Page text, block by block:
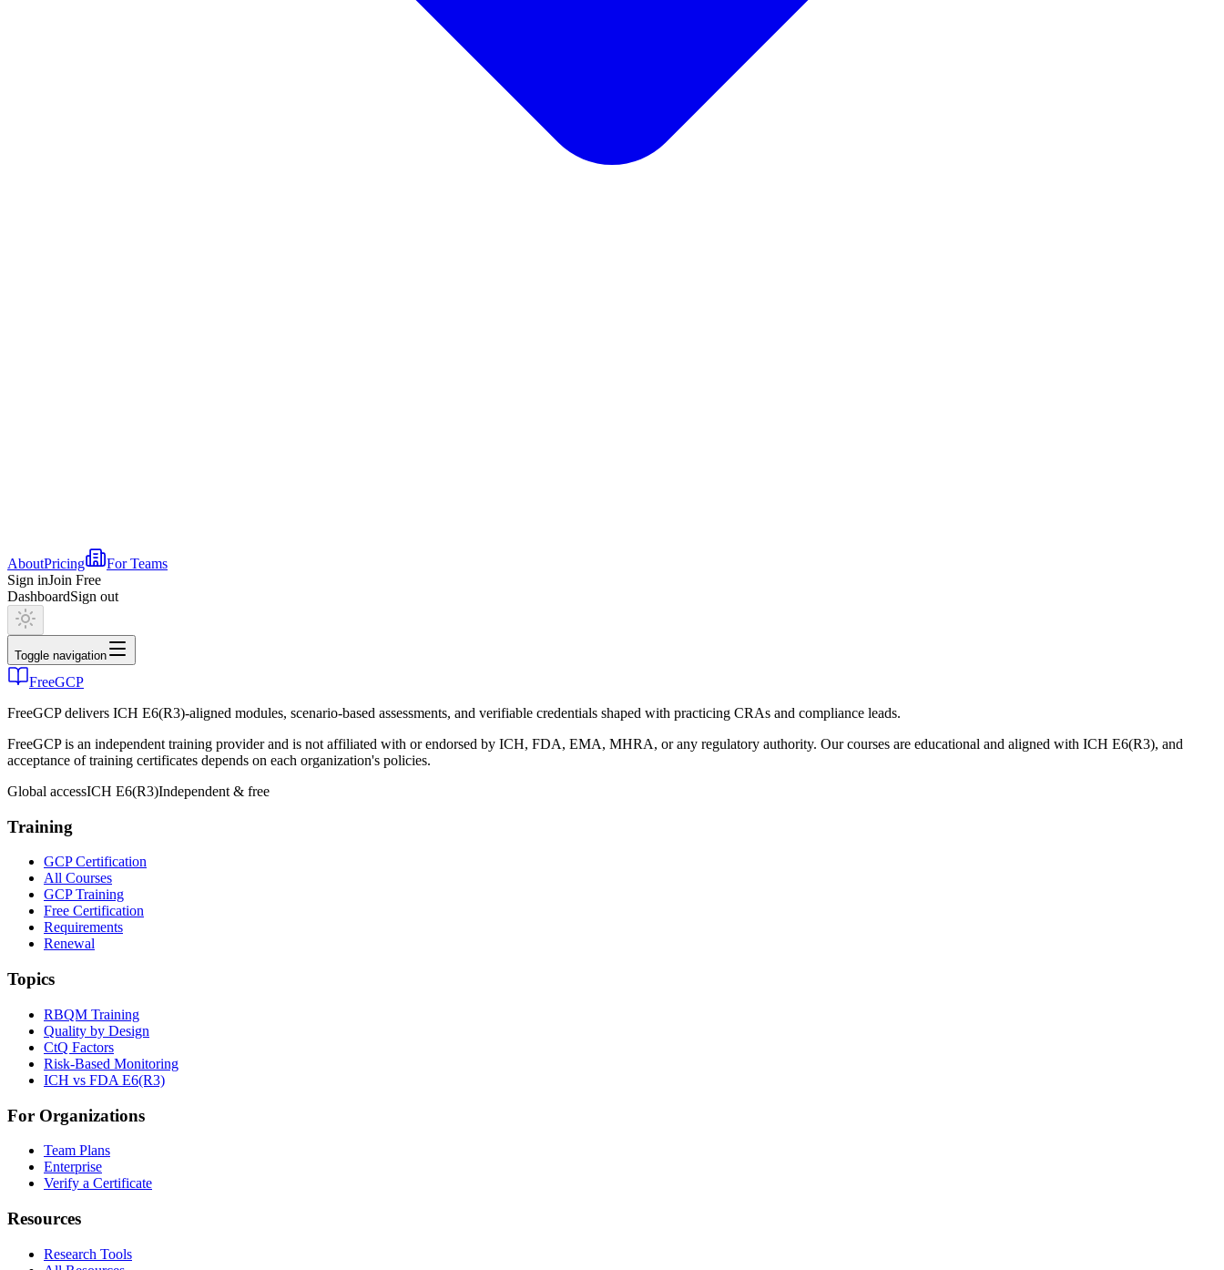
AboutPricing
For Teams
Sign inJoin Free
DashboardSign out
Toggle navigation
FreeGCP
FreeGCP delivers ICH E6(R3)-aligned modules, scenario-based assessments, and verifiable credentials shaped with practicing CRAs and compliance leads.
FreeGCP is an independent training provider and is not affiliated with or endorsed by ICH, FDA, EMA, MHRA, or any regulatory authority. Our courses are educational and aligned with ICH E6(R3), and
acceptance of training certificates depends on each organization's policies.
Global accessICH E6(R3)Independent & free
Training
GCP Certification
All Courses
GCP Training
Free Certification
Requirements
Renewal
Topics
RBQM Training
Quality by Design
CtQ Factors
Risk-Based Monitoring
ICH vs FDA E6(R3)
For Organizations
Team Plans
Enterprise
Verify a Certificate
Resources
Research Tools